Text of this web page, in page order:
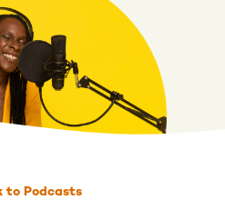
to Podcasts